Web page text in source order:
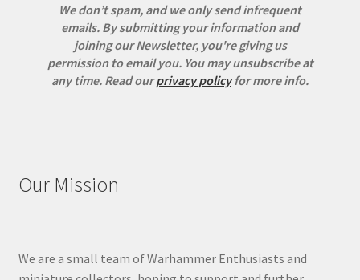
We don’t spam, and we only send infrequent
emails. By submitting your information and
joining our Newsletter, you're giving us
permission to email you. You may unsubscribe at
any time. Read ourprivacy policyfor more info.
Our Mission
We are a small team of Warhammer Enthusiasts and